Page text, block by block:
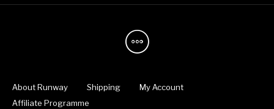
About Runway Shipping
My Account
Affiliate Programme